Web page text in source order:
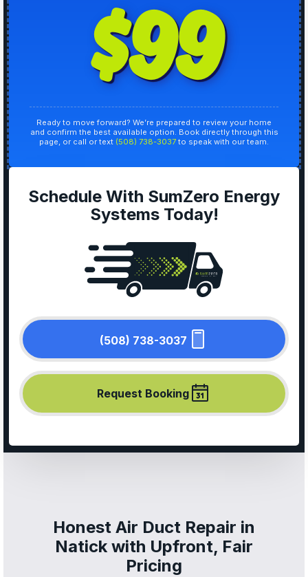
$99
Ready to move forward? We’re prepared to review your home
and confirm the best available option. Book directly through this
page, or call or text (508) 738-3037 to speak with our team.
Schedule With SumZero Energy
Systems Today!
(508) 738-3037
Request Booking
Honest Air Duct Repair in
Natick with Upfront, Fair
Pricing